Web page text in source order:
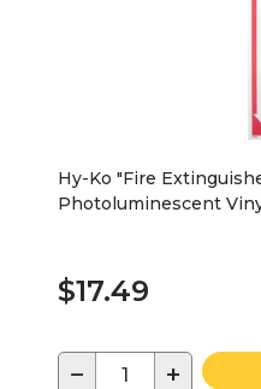
Hy-Ko "Fire
Photoluminescent
$17.49
− +